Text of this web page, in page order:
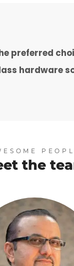
preferred
hardware
the